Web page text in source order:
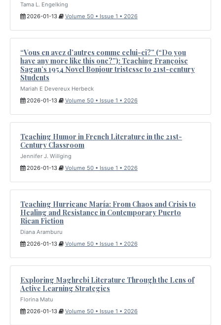
Tama L. Engelking
2026-01-13
Volume 50 • Issue 1 • 2026
“Vous en avez d’autres comme celui-ci?” (“Do you
have any more like this one?”): Teaching Françoise
Sagan’s 1954 Novel Bonjour tristesse to 21st-century
Students
Mariah E Devereux Herbeck
2026-01-13
Volume 50 • Issue 1 • 2026
Teaching Humor in French Literature in the 21st-
Century Classroom
Jennifer J. Willging
2026-01-13
Volume 50 • Issue 1 • 2026
Teaching Hurricane María: From Chaos and Crisis to
Healing and Resistance in Contemporary Puerto
Rican Fiction
Diana Aramburu
2026-01-13
Volume 50 • Issue 1 • 2026
Exploring Maghrebi Literature Through the Lens of
Active Learning Strategies
Florina Matu
2026-01-13
Volume 50 • Issue 1 • 2026